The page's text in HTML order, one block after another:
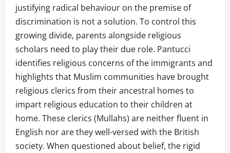
justifying radical behaviour on the premise of
discrimination is not a solution. To control this
growing divide, parents alongside religious
scholars need to play their due role. Pantucci
identifies religious concerns of the immigrants and
highlights that Muslim communities have brought
religious clerics from their ancestral homes to
impart religious education to their children at
home. These clerics (Mullahs) are neither fluent in
English nor are they well-versed with the British
society. When questioned about belief, the rigid